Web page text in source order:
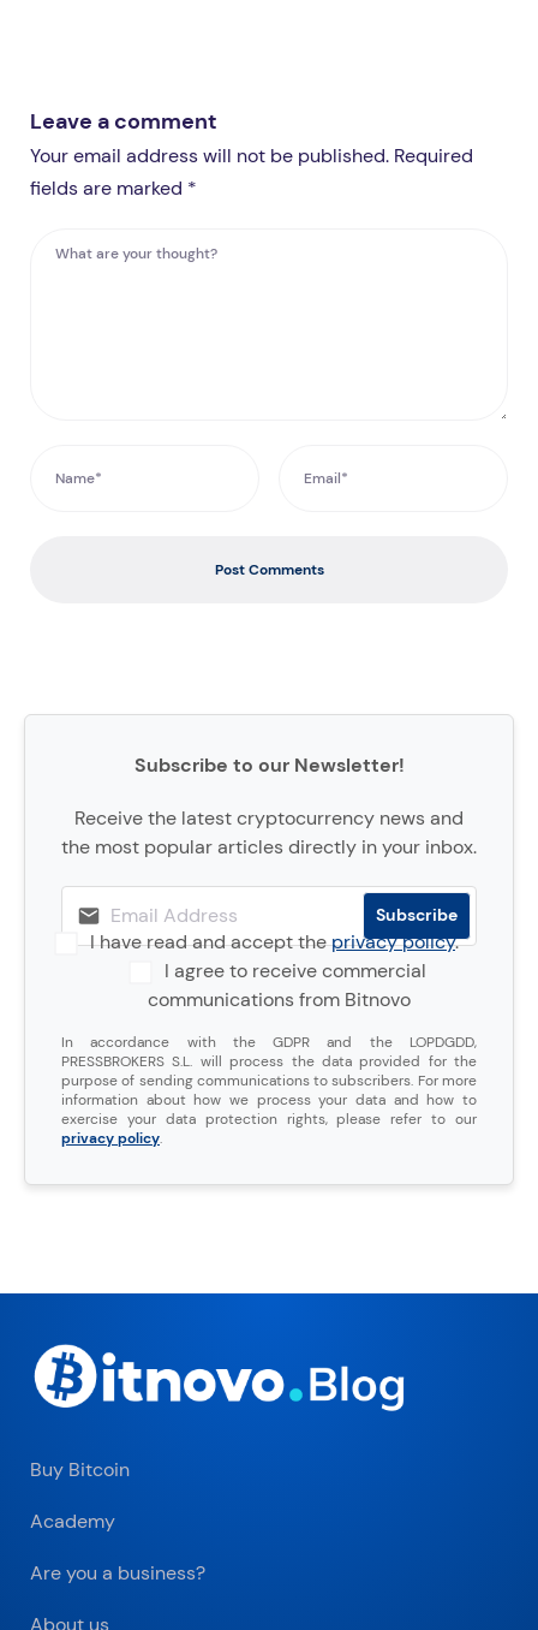
Leave a comment
Your email address will not be published. Required
fields are marked *
Post Comments
Subscribe to our Newsletter!
Receive the latest cryptocurrency news and
the most popular articles directly in your inbox.
I have read and accept theprivacy policy.
I agree to receive commercial
communications from Bitnovo
In accordance with the GDPR and the LOPDGDD,
PRESSBROKERS S.L. will process the data provided for the
purpose of sending communications to subscribers. For more
information about how we process your data and how to
exercise your data protection rights, please refer to our
privacy policy.
Buy Bitcoin
Academy
Are you a business?
About us